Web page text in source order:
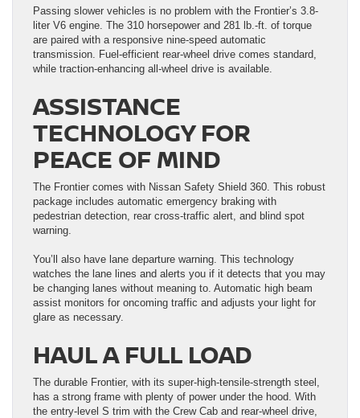
Passing slower vehicles is no problem with the Frontier’s 3.8-
liter V6 engine. The 310 horsepower and 281 lb.-ft. of torque
are paired with a responsive nine-speed automatic
transmission. Fuel-efficient rear-wheel drive comes standard,
while traction-enhancing all-wheel drive is available.
ASSISTANCE
TECHNOLOGY FOR
PEACE OF MIND
The Frontier comes with Nissan Safety Shield 360. This robust
package includes automatic emergency braking with
pedestrian detection, rear cross-traffic alert, and blind spot
warning.
You’ll also have lane departure warning. This technology
watches the lane lines and alerts you if it detects that you may
be changing lanes without meaning to. Automatic high beam
assist monitors for oncoming traffic and adjusts your light for
glare as necessary.
HAUL A FULL LOAD
The durable Frontier, with its super-high-tensile-strength steel,
has a strong frame with plenty of power under the hood. With
the entry-level S trim with the Crew Cab and rear-wheel drive,